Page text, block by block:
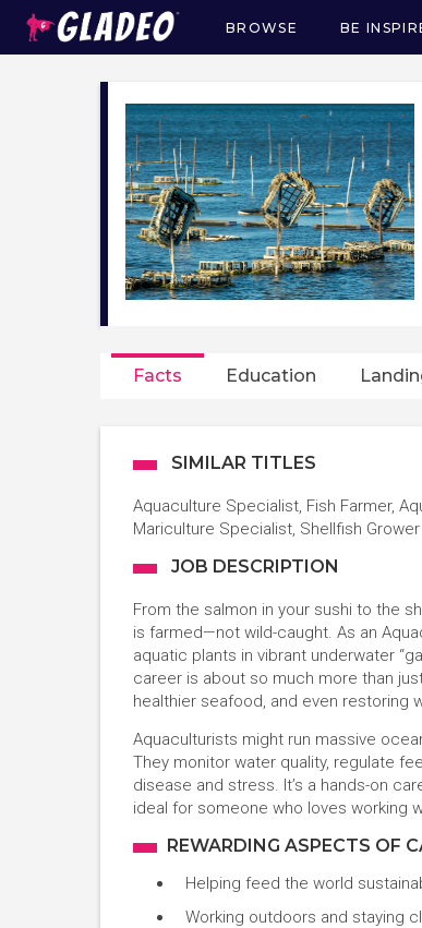
Main
navigation
BROWSE BE
Facts Education
SIMILAR TITLES
Aquaculture Specialist, Fish Farmer,
Mariculture Specialist, Shellfish Grower
JOB DESCRIPTION
From the salmon in your sushi to the
is farmed—not wild-caught. As an
aquatic plants in vibrant underwater
career is about so much more than
healthier seafood, and even restoring
Aquaculturists might run massive
They monitor water quality, regulate
disease and stress. It’s a hands-on
ideal for someone who loves working
REWARDING ASPECTS OF
Helping feed the world
Working outdoors and staying